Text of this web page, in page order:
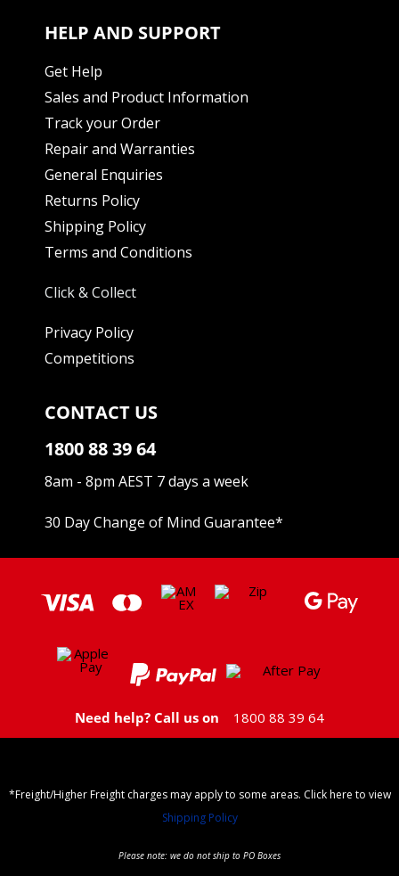
HELP AND SUPPORT
Get Help
Sales and Product Information
Track your Order
Repair and Warranties
General Enquiries
Returns Policy
Shipping Policy
Terms and Conditions
Click & Collect
Privacy Policy
Competitions
CONTACT US
1800 88 39 64
8am - 8pm AEST 7 days a week
30 Day Change of Mind Guarantee*
Need help? Call us on 1800 88 39 64
*Freight/Higher Freight charges may apply to some areas. Click here to view
Shipping Policy
Please note: we do not ship to PO Boxes